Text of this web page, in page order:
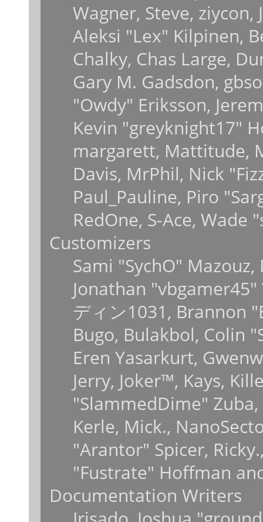
Wagner, Steve, ziycon,
Aleksi "Lex" Kilpinen,
Chalky, Chas Large,
Gary M. Gadsdon,
"Owdy" Eriksson,
Kevin "greyknight17"
margarett, Mattitude,
Davis, MrPhil, Nick
Paul_Pauline, Piro
RedOne, S-Ace,
Customizers
Sami "SychO"
Jonathan
ディン1031, Brannon
Bugo, Bulakbol, Colin
Eren Yasarkurt,
Jerry, Joker™, Kays,
"SlammedDime"
Kerle, Mick.,
"Arantor" Spicer,
"Fustrate" Hoffman
Documentation Writers